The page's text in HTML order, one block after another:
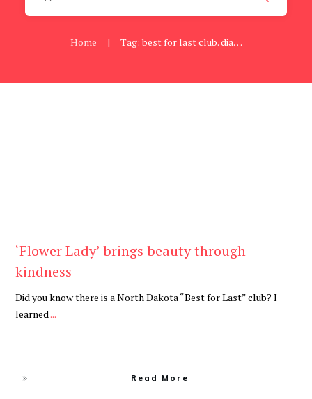
Home | Tag: best for last club. diann fischer
‘Flower Lady’ brings beauty through
kindness
Did you know there is a North Dakota “Best for Last” club? I
learned...
Read More